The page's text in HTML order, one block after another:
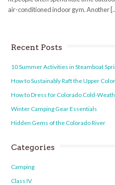
air-conditioned indoor gym. Another
Recent Posts
10 Summer Activities in Steamboat
How to Sustainably Raft the Upper
How to Dress for Colorado Cold-
Winter Camping Gear Essentials
Hidden Gems of the Colorado River
Categories
Camping
Class IV